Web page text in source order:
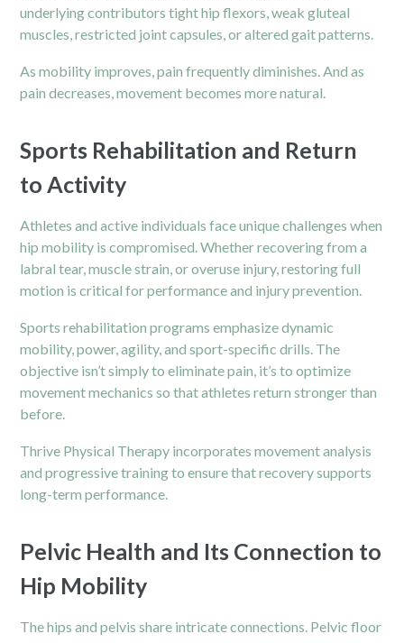
underlying contributors tight hip flexors, weak gluteal
muscles, restricted joint capsules, or altered gait patterns.
As mobility improves, pain frequently diminishes. And as
pain decreases, movement becomes more natural.
Sports Rehabilitation and Return
to Activity
Athletes and active individuals face unique challenges when
hip mobility is compromised. Whether recovering from a
labral tear, muscle strain, or overuse injury, restoring full
motion is critical for performance and injury prevention.
Sports rehabilitation programs emphasize dynamic
mobility, power, agility, and sport-specific drills. The
objective isn’t simply to eliminate pain, it’s to optimize
movement mechanics so that athletes return stronger than
before.
Thrive Physical Therapy incorporates movement analysis
and progressive training to ensure that recovery supports
long-term performance.
Pelvic Health and Its Connection to
Hip Mobility
The hips and pelvis share intricate connections. Pelvic floor